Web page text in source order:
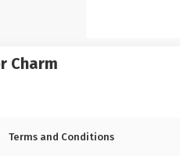
Terms and Conditions